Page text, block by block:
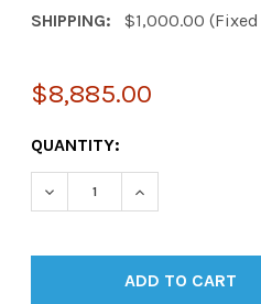
SHIPPING:
$1,000.00
$8,885.00
CURRENT
STOCK:
QUANTITY:
DECREASE QUANTITY:
INCREASE